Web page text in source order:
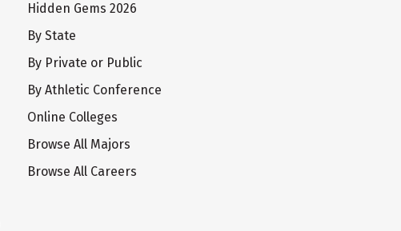
Hidden Gems 2026
By State
By Private or Public
By Athletic Conference
Online Colleges
Browse All Majors
Browse All Careers